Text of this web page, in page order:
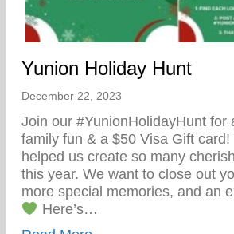
Yunion Holiday Hunt
December 22, 2023
Join our #YunionHolidayHunt for
family fun & a $50 Visa Gift card!
helped us create so many
this year. We want to close out
more special memories, and an
Here’s…